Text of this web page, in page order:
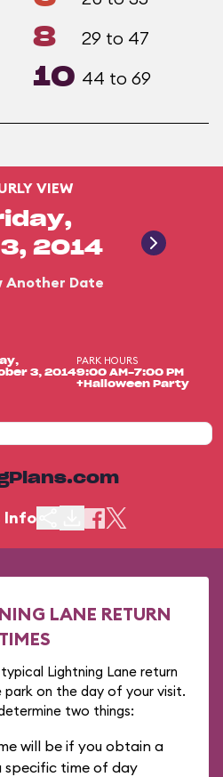
8 29 to 47
10 44 to 69
VIEW
2014
Another Date
3, 2014
PARK HOURS
9:00 AM-7:00 PM
+Halloween Party
Info
LANE RETURN
TIMES
Lightning Lane return
park on the day of your visit.
two things:
will be if you obtain a
specific time of day